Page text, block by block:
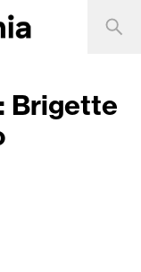
Brigette